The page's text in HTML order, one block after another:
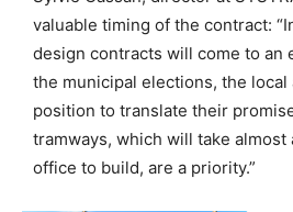
valuable timing of the contract:
design contracts will come to an
the municipal elections, the
position to translate their
tramways, which will take almost
office to build, are a priority.”